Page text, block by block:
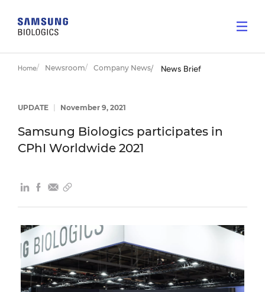
Home Newsroom Company News News Brief
UPDATE November 9, 2021
Samsung Biologics participates in
CPhI Worldwide 2021